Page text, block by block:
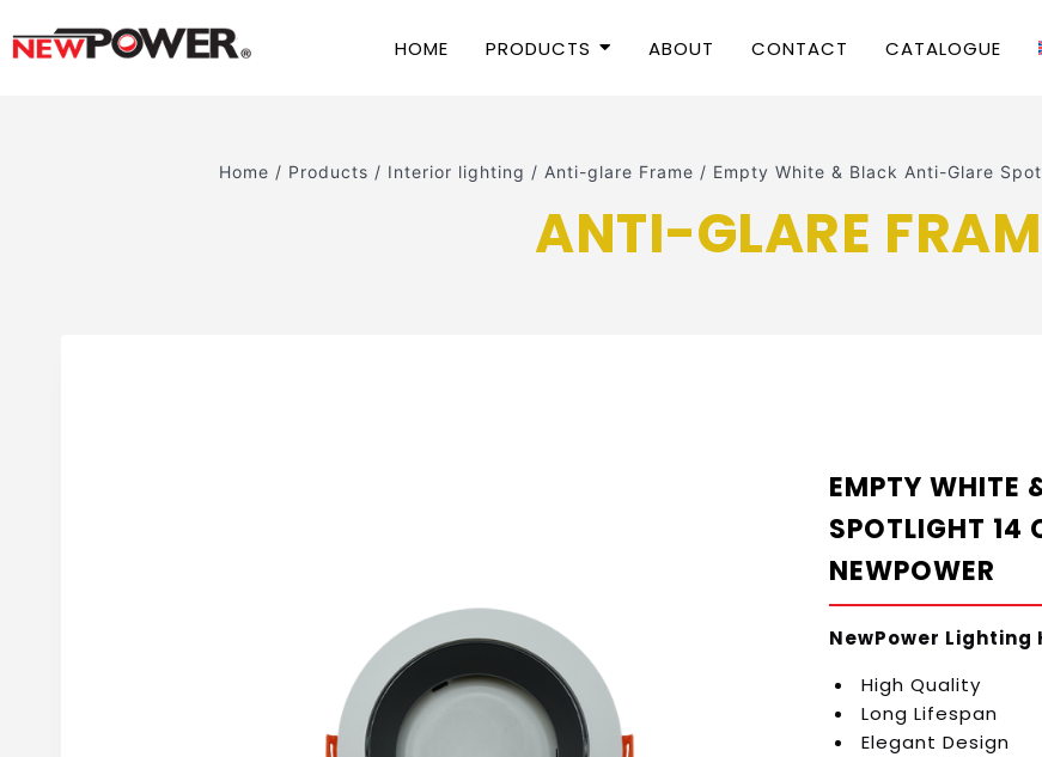
HOME PRODUCTS ABOUT CONTACT CATALOGUE
Home / Products / Interior lighting / Anti-glare Frame / Empty White & Black Anti-Glare
ANTI-GLARE
EMPTY WHITE
SPOTLIGHT 14
NEWPOWER
NewPower Lighting
High Quality
Long Lifespan
Elegant Design